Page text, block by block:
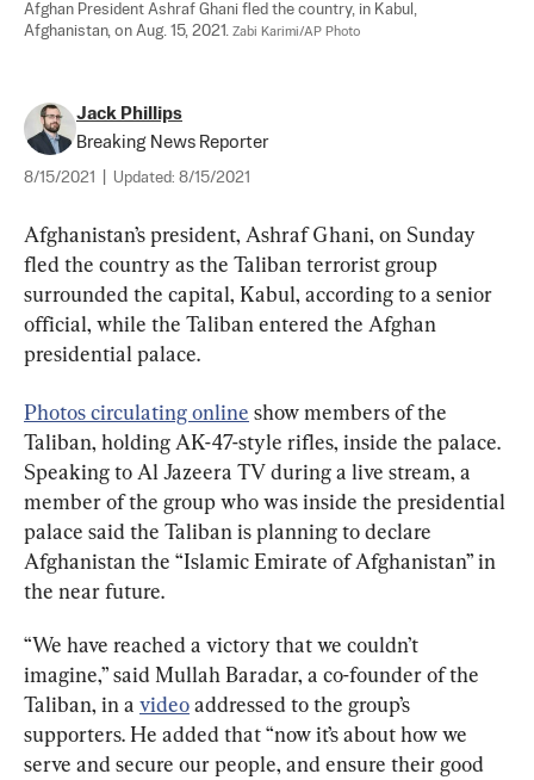
Afghan President Ashraf Ghani fled the country, in Kabul,
Afghanistan, on Aug. 15, 2021. Zabi Karimi/AP Photo
Jack Phillips
Breaking News Reporter
8/15/2021 Updated: 8/15/2021
Afghanistan’s president, Ashraf Ghani, on Sunday
fled the country as the Taliban terrorist group
surrounded the capital, Kabul, according to a senior
official, while the Taliban entered the Afghan
presidential palace.
Photos circulating online show members of the
Taliban, holding AK-47-style rifles, inside the palace.
Speaking to Al Jazeera TV during a live stream, a
member of the group who was inside the presidential
palace said the Taliban is planning to declare
Afghanistan the “Islamic Emirate of Afghanistan” in
the near future.
“We have reached a victory that we couldn’t
imagine,” said Mullah Baradar, a co-founder of the
Taliban, in a video addressed to the group’s
supporters. He added that “now it’s about how we
serve and secure our people, and ensure their good